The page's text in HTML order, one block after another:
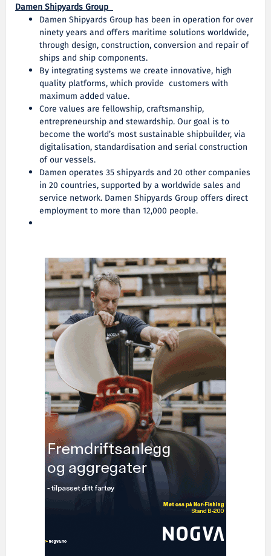
Damen Shipyards Group
Damen Shipyards Group has been in operation for over
ninety years and offers maritime solutions worldwide,
through design, construction, conversion and repair of
ships and ship components.
By integrating systems we create innovative, high
quality platforms, which provide customers with
maximum added value.
Core values are fellowship, craftsmanship,
entrepreneurship and stewardship. Our goal is to
become the world’s most sustainable shipbuilder, via
digitalisation, standardisation and serial construction
of our vessels.
Damen operates 35 shipyards and 20 other companies
in 20 countries, supported by a worldwide sales and
service network. Damen Shipyards Group offers direct
employment to more than 12,000 people.